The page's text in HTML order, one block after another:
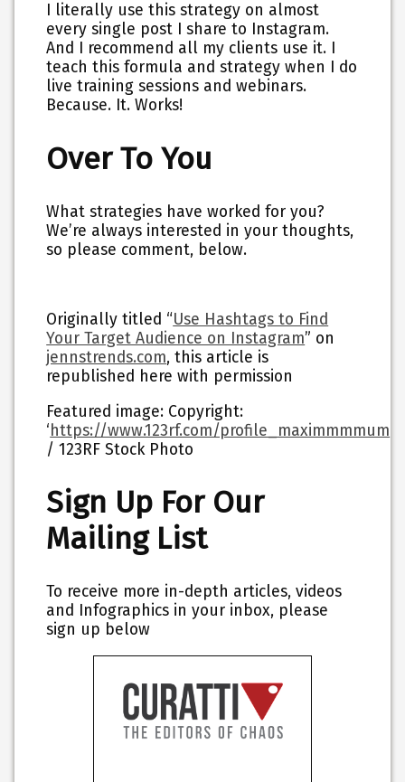
I literally use this strategy on almost
every single post I share to Instagram.
And I recommend all my clients use it. I
teach this formula and strategy when I do
live training sessions and webinars.
Because. It. Works!
Over To You
What strategies have worked for you?
We’re always interested in your thoughts,
so please comment, below.
Originally titled “Use Hashtags to Find
Your Target Audience on Instagram” on
jennstrends.com, this article is
republished here with permission
Featured image: Copyright:
‘https://www.123rf.com/profile_maximmmmum
/ 123RF Stock Photo
Sign Up For Our
Mailing List
To receive more in-depth articles, videos
and Infographics in your inbox, please
sign up below